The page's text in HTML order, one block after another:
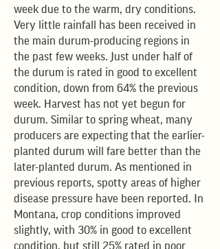
week due to the warm, dry conditions.
Very little rainfall has been received in
the main durum-producing regions in
the past few weeks. Just under half of
the durum is rated in good to excellent
condition, down from 64% the previous
week. Harvest has not yet begun for
durum. Similar to spring wheat, many
producers are expecting that the earlier-
planted durum will fare better than the
later-planted durum. As mentioned in
previous reports, spotty areas of higher
disease pressure have been reported. In
Montana, crop conditions improved
slightly, with 30% in good to excellent
condition, but still 25% rated in poor